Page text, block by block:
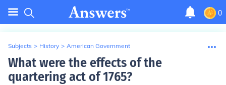
0
Subjects > History > American Government
What were the effects of the
quartering act of 1765?